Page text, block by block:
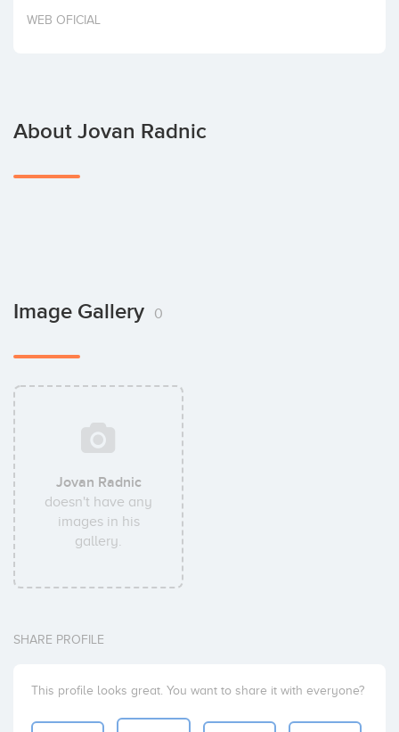
Invest
WEB OFICIAL
About Jovan Radnic
Image Gallery 0
Jovan Radnic
doesn't have any
images in his
gallery.
SHARE PROFILE
This profile looks great. You want to share it with everyone?